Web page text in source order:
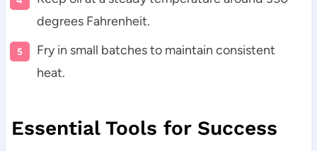
degrees Fahrenheit.
Fry in small batches to maintain consistent
heat.
Essential Tools for Success